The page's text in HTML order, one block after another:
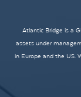
Atlantic Bridge is a
assets under
in Europe and the US.